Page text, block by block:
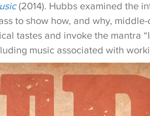
(2014). Hubbs examined the
to show how, and why,
tastes and invoke the mantra
music associated with